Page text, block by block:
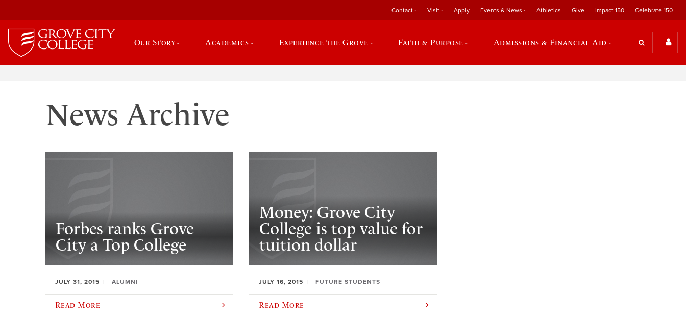
Contact Visit Apply Events & News Athletics Give Impact 150 Celebrate 150
Our Story Academics Experience the Grove Faith & Purpose Admissions & Financial Aid
News Archive
Forbes ranks Grove
City a Top College
JULY 31, 2015 ALUMNI
Read More
Money: Grove City
College is top value for
tuition dollar
JULY 16, 2015 FUTURE STUDENTS
Read More